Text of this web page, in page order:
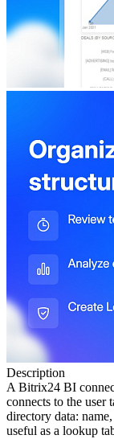
Description
A Bitrix24 BI
connects to the user
directory data:
useful as a lookup